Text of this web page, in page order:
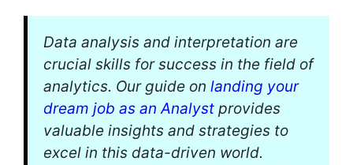
Data analysis and interpretation are
crucial skills for success in the field of
analytics. Our guide on landing your
dream job as an Analyst provides
valuable insights and strategies to
excel in this data-driven world.